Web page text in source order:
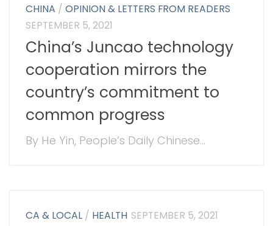
CHINA /OPINION & LETTERS FROM READERS
SEPTEMBER 5, 2021
China’s Juncao technology
cooperation mirrors the
country’s commitment to
common progress
By He Yin, People’s Daily Chinese...
CA & LOCAL / HEALTH SEPTEMBER 5, 2021